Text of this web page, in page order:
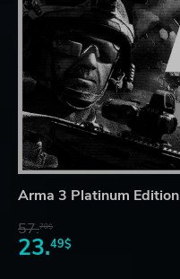
Arma 3 Platinum Edition
57.70$
23.49$